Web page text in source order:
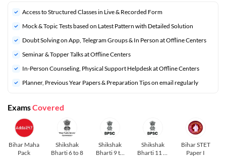
Access to Structured Classes in Live & Recorded Form
Mock & Topic Tests based on Latest Pattern with Detailed Solution
Doubt Solving on App, Telegram Groups & In Person at Offline Centers
Seminar & Topper Talks at Offline Centers
In-Person Counseling, Physical Support Helpdesk at Offline Centers
⁠Planner, Previous Year Papers & Preparation Tips on email regularly
ExamsCovered
Bihar Maha
Pack
Shikshak
Bharti 6 to 8
Shikshak
Bharti 9 to
Shikshak
Bharti 11 to
Bihar STET
Paper I